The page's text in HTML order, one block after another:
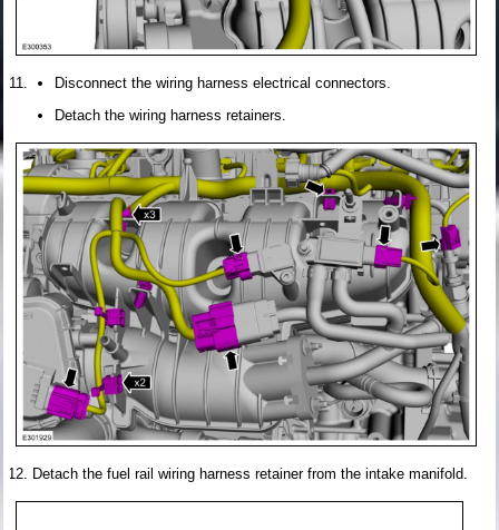
Disconnect the wiring harness electrical connectors.
Detach the wiring harness retainers.
Detach the fuel rail wiring harness retainer from the intake manifold.